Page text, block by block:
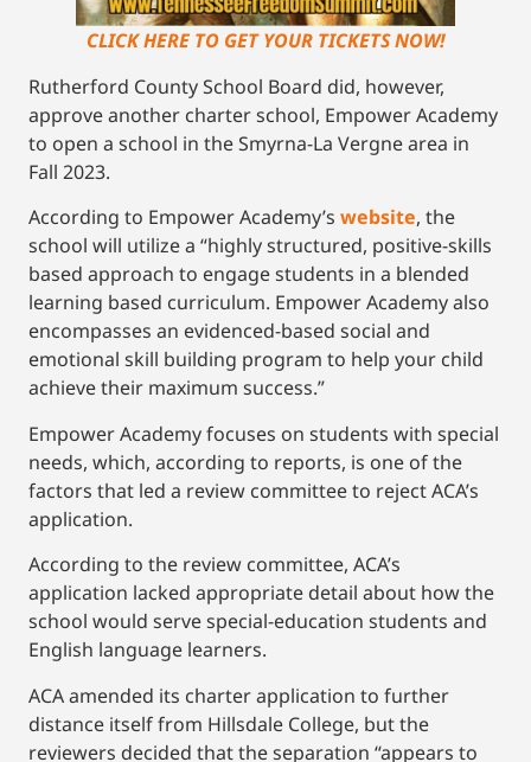
CLICK HERE TO GET YOUR TICKETS NOW!
Rutherford County School Board did, however,
approve another charter school, Empower Academy
to open a school in the Smyrna-La Vergne area in
Fall 2023.
According to Empower Academy’s website, the
school will utilize a “highly structured, positive-skills
based approach to engage students in a blended
learning based curriculum. Empower Academy also
encompasses an evidenced-based social and
emotional skill building program to help your child
achieve their maximum success.”
Empower Academy focuses on students with special
needs, which, according to reports, is one of the
factors that led a review committee to reject ACA’s
application.
According to the review committee, ACA’s
application lacked appropriate detail about how the
school would serve special-education students and
English language learners.
ACA amended its charter application to further
distance itself from Hillsdale College, but the
reviewers decided that the separation “appears to